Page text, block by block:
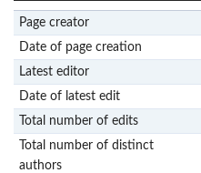
Page creator
Date of page creation
Latest editor
Date of latest edit
Total number of edits
Total number of distinct
authors